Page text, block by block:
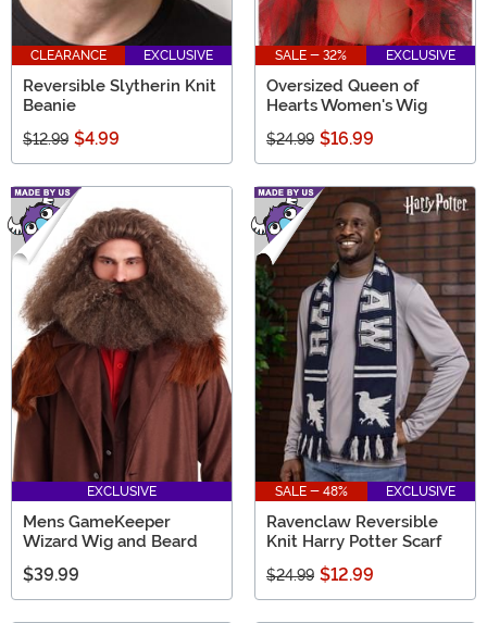
CLEARANCE EXCLUSIVE
Reversible Slytherin Knit
Beanie
$12.99 $4.99
SALE - 32% EXCLUSIVE
Oversized Queen of
Hearts Women's Wig
$24.99 $16.99
EXCLUSIVE
Mens GameKeeper
Wizard Wig and Beard
$39.99
SALE - 48% EXCLUSIVE
Ravenclaw Reversible
Knit Harry Potter Scarf
$24.99 $12.99